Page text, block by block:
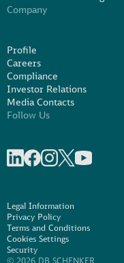
Company
Profile
Careers
Compliance
Investor Relations
Media Contacts
Follow Us
Legal Information
Privacy Policy
Terms and Conditions
Cookies Settings
Security
© 2026 DB SCHENKER